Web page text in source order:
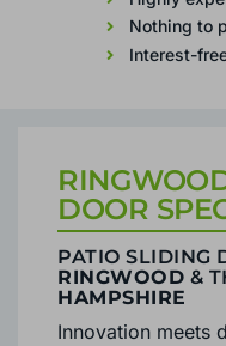
Interest-
DOOR
PATIO SLIDING
RINGWOOD &
HAMPSHIRE
Innovation meets